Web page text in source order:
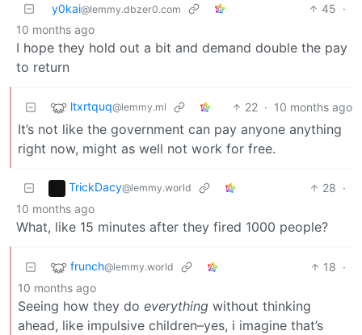
y0kai@lemmy.dbzer0.com 45 ·
10 months ago
I hope they hold out a bit and demand double the pay
to return
ltxrtquq@lemmy.ml 22 · 10 months ago
It’s not like the government can pay anyone anything
right now, might as well not work for free.
TrickDacy@lemmy.world 28 ·
10 months ago
What, like 15 minutes after they fired 1000 people?
frunch@lemmy.world 18 ·
10 months ago
Seeing how they do everything without thinking
ahead, like impulsive children–yes, i imagine that’s